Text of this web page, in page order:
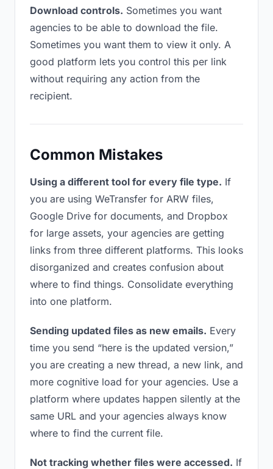
Download controls. Sometimes you want
agencies to be able to download the file.
Sometimes you want them to view it only. A
good platform lets you control this per link
without requiring any action from the
recipient.
Common Mistakes
Using a different tool for every file type. If
you are using WeTransfer for ARW files,
Google Drive for documents, and Dropbox
for large assets, your agencies are getting
links from three different platforms. This looks
disorganized and creates confusion about
where to find things. Consolidate everything
into one platform.
Sending updated files as new emails. Every
time you send “here is the updated version,”
you are creating a new thread, a new link, and
more cognitive load for your agencies. Use a
platform where updates happen silently at the
same URL and your agencies always know
where to find the current file.
Not tracking whether files were accessed. If